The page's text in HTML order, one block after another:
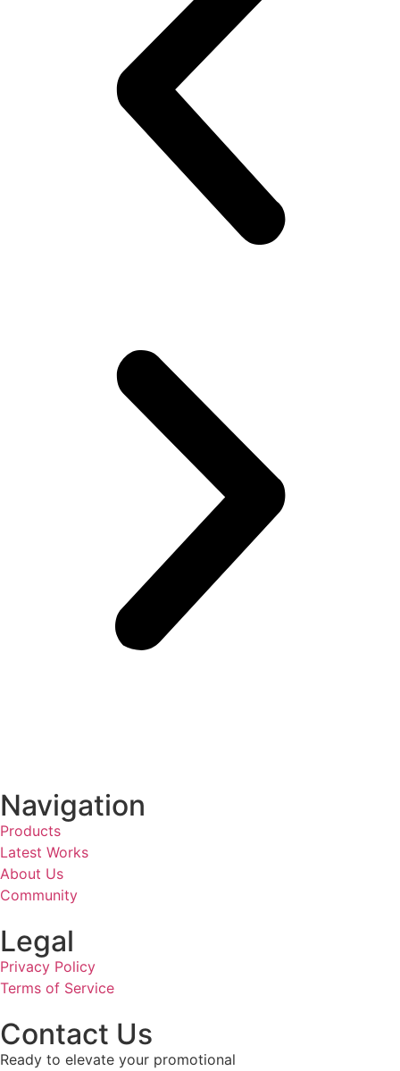
Navigation
Products
Latest Works
About Us
Community
Legal
Privacy Policy
Terms of Service
Contact Us
Ready to elevate your promotional